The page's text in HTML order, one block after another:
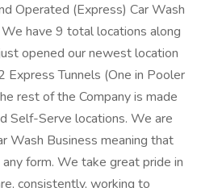
Operated (Express) Car Wash
have 9 total locations along
opened our newest location
Express Tunnels (One in Pooler
rest of the Company is made
Self-Serve locations. We are
Wash Business meaning that
form. We take great pride in
consistently, working to